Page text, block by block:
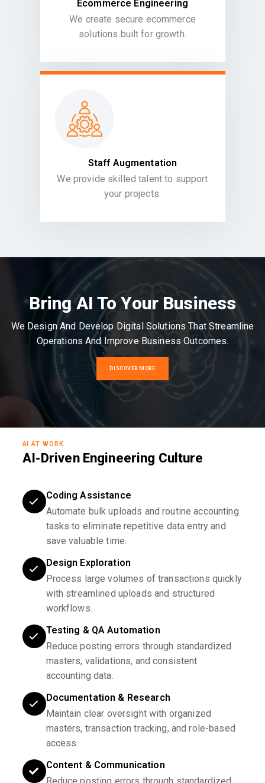
Ecommerce Engineering
We create secure ecommerce
solutions built for growth.
Staff Augmentation
We provide skilled talent to support
your projects.
Bring AI To Your Business
We Design And Develop Digital Solutions That Streamline
Operations And Improve Business Outcomes.
DISCOVER MORE
AI AT WORK
AI-Driven Engineering Culture
Coding Assistance
Automate bulk uploads and routine accounting
tasks to eliminate repetitive data entry and
save valuable time.
Design Exploration
Process large volumes of transactions quickly
with streamlined uploads and structured
workflows.
Testing & QA Automation
Reduce posting errors through standardized
masters, validations, and consistent
accounting data.
Documentation & Research
Maintain clear oversight with organized
masters, transaction tracking, and role-based
access.
Content & Communication